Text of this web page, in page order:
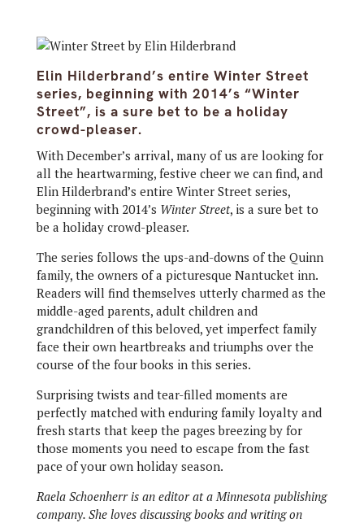
Elin Hilderbrand’s entire Winter Street
series, beginning with 2014’s “Winter
Street”, is a sure bet to be a holiday
crowd-pleaser.
With December’s arrival, many of us are looking for
all the heartwarming, festive cheer we can find, and
Elin Hilderbrand’s entire Winter Street series,
beginning with 2014’s Winter Street, is a sure bet to
be a holiday crowd-pleaser.
The series follows the ups-and-downs of the Quinn
family, the owners of a picturesque Nantucket inn.
Readers will find themselves utterly charmed as the
middle-aged parents, adult children and
grandchildren of this beloved, yet imperfect family
face their own heartbreaks and triumphs over the
course of the four books in this series.
Surprising twists and tear-filled moments are
perfectly matched with enduring family loyalty and
fresh starts that keep the pages breezing by for
those moments you need to escape from the fast
pace of your own holiday season.
Raela Schoenherr is an editor at a Minnesota publishing
company. She loves discussing books and writing on